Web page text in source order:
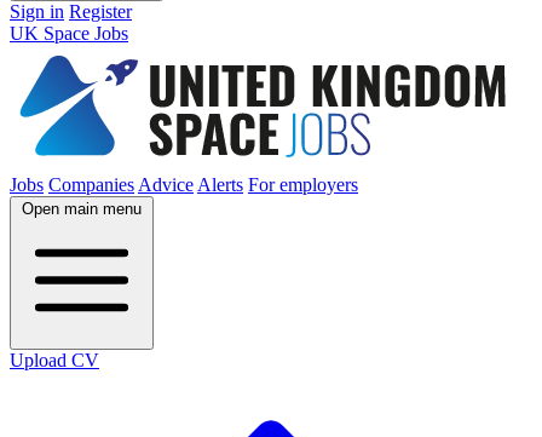
Sign in Register
UK Space Jobs
Jobs Companies Advice Alerts For employers
Open main menu
Upload CV